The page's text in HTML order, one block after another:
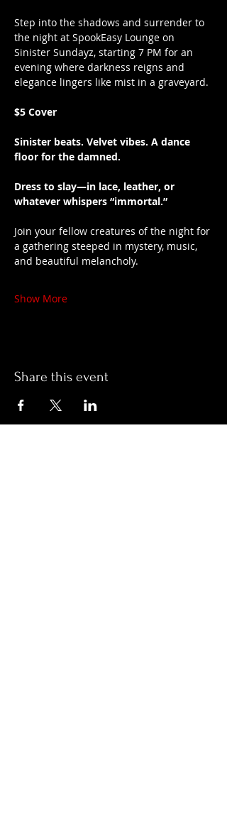
Step into the shadows and surrender to
the night at SpookEasy Lounge on
Sinister Sundayz, starting 7 PM for an
evening where darkness reigns and
elegance lingers like mist in a graveyard.
$5 Cover
Sinister beats. Velvet vibes. A dance
floor for the damned.
Dress to slay—in lace, leather, or
whatever whispers “immortal.”
Join your fellow creatures of the night for
a gathering steeped in mystery, music,
and beautiful melancholy.
Show More
Share this event